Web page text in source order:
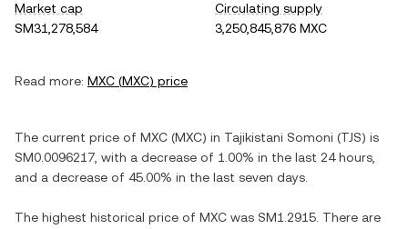
Market cap
SM31,278,584
Circulating supply
3,250,845,876 MXC
Read more: MXC (MXC) price
The current price of MXC (MXC) in Tajikistani Somoni (TJS) is
SM0.0096217 , with a decrease of 1.00% in the last 24 hours,
and a decrease of 45.00% in the last seven days.
The highest historical price of MXC was SM1.2915 . There are